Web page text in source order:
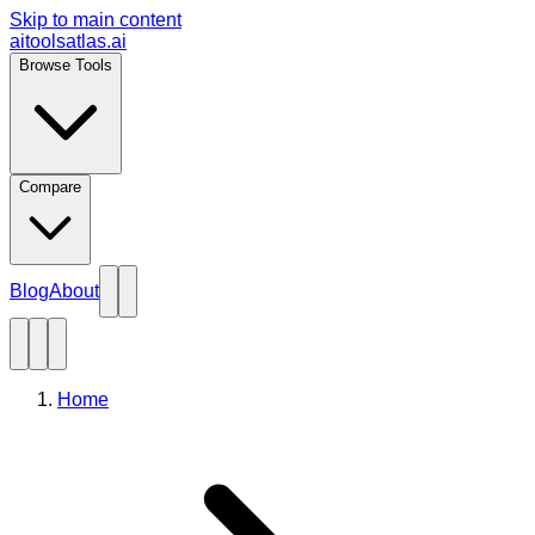
Skip to main content
aitoolsatlas.ai
Browse Tools
Compare
BlogAbout
Home